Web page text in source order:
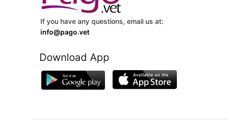
If you have any questions, email us at:
info@pago.vet
Download App